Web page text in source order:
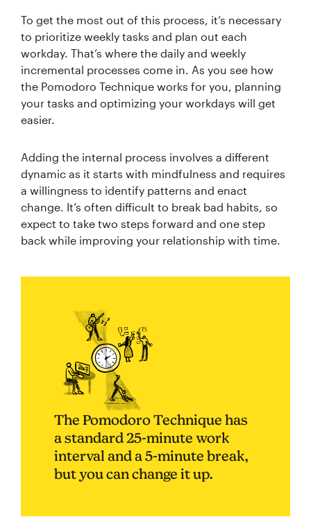
To get the most out of this process, it’s necessary
to prioritize weekly tasks and plan out each
workday. That’s where the daily and weekly
incremental processes come in. As you see how
the Pomodoro Technique works for you, planning
your tasks and optimizing your workdays will get
easier.
Adding the internal process involves a different
dynamic as it starts with mindfulness and requires
a willingness to identify patterns and enact
change. It’s often difficult to break bad habits, so
expect to take two steps forward and one step
back while improving your relationship with time.
The Pomodoro Technique has
a standard 25-minute work
interval and a 5-minute break,
but you can change it up.